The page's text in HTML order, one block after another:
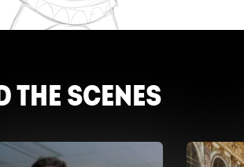
THE SCENES